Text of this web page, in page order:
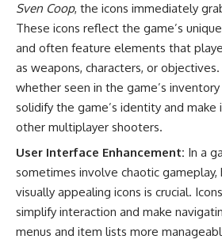
Sven Coop, the icons immediately
These icons reflect the game’s
and often feature elements that
as weapons, characters, or
whether seen in the game’s
solidify the game’s identity and
other multiplayer shooters.
User Interface Enhancement: In a
sometimes involve chaotic gameplay,
visually appealing icons is crucial.
simplify interaction and make
menus and item lists more